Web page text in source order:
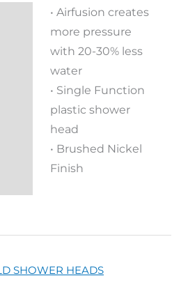
• Airfusion creates
more pressure
with 20-30% less
water
• Single Function
plastic shower
head
• Brushed Nickel
Finish
SHOWER HEADS